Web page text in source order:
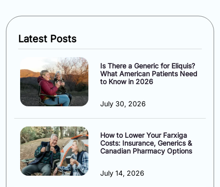
Latest Posts
Is There a Generic for Eliquis?
What American Patients Need
to Know in 2026
July 30, 2026
How to Lower Your Farxiga
Costs: Insurance, Generics &
Canadian Pharmacy Options
July 14, 2026